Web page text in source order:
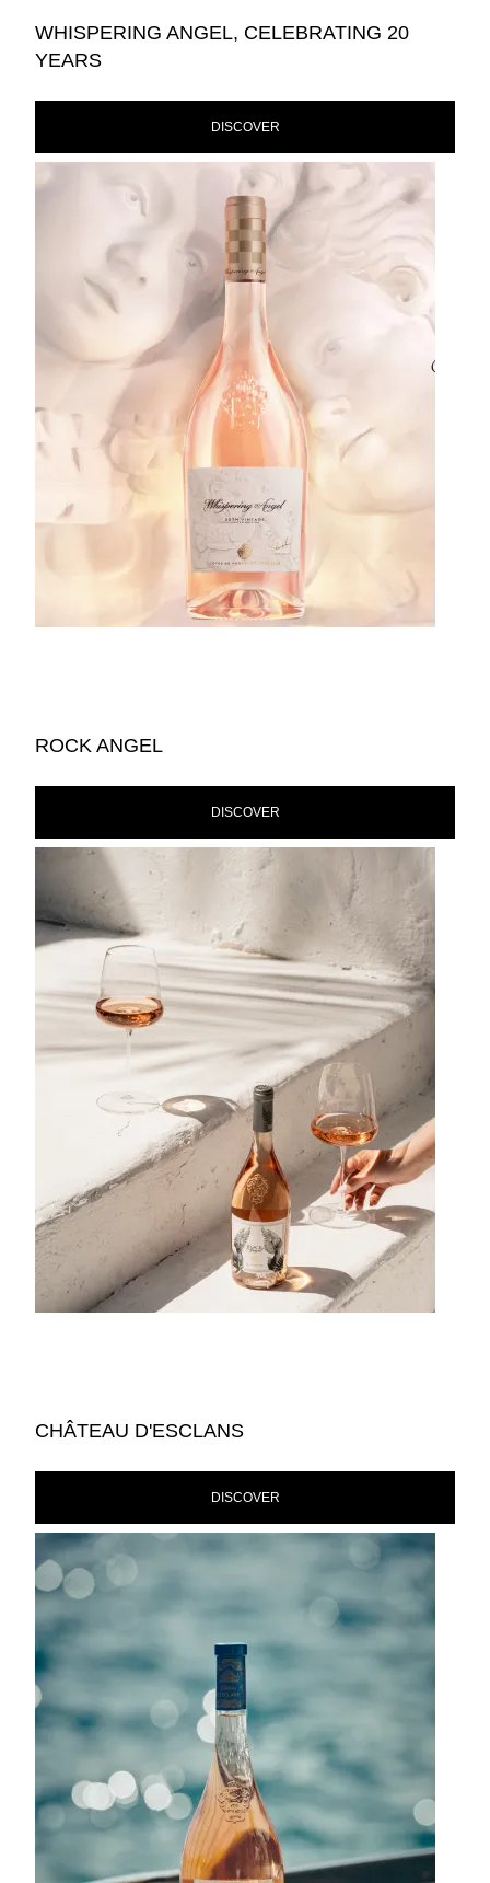
WHISPERING ANGEL, CELEBRATING 20
YEARS
DISCOVER
ROCK ANGEL
DISCOVER
CHÂTEAU D'ESCLANS
DISCOVER